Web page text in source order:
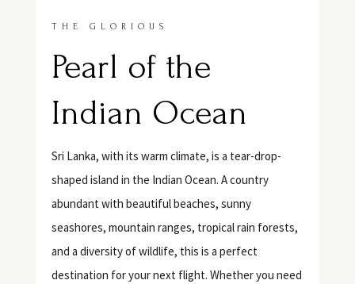
THE GLORIOUS
Pearl of the
Indian Ocean
Sri Lanka, with its warm climate, is a tear-drop-
shaped island in the Indian Ocean. A country
abundant with beautiful beaches, sunny
seashores, mountain ranges, tropical rain forests,
and a diversity of wildlife, this is a perfect
destination for your next flight. Whether you need